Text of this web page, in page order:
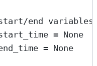
end variables
= None
= None